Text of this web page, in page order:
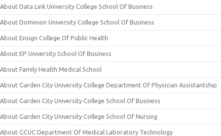
About Data Link University College School Of Business
About Dominion University College School Of Business
About Ensign College Of Public Health
About EP University School Of Business
About Family Health Medical School
About Garden City University College Department Of Physician Assistantship
About Garden City University College School Of Business
About Garden City University College School Of Nursing
About GCUC Department Of Medical Laboratory Technology